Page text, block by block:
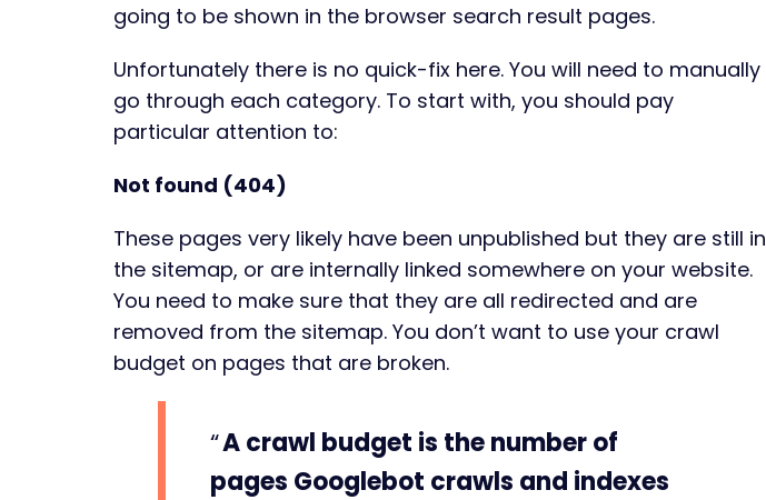
going to be shown in the browser search result pages.
Unfortunately there is no quick-fix here. You will need to manually
go through each category. To start with, you should pay
particular attention to:
Not found (404)
These pages very likely have been unpublished but they are still in
the sitemap, or are internally linked somewhere on your website.
You need to make sure that they are all redirected and are
removed from the sitemap. You don’t want to use your crawl
budget on pages that are broken.
A crawl budget is the number of
pages Googlebot crawls and indexes